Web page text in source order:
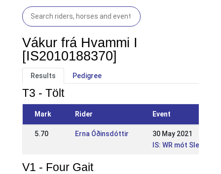
Vákur frá Hvammi I
[IS2010188370]
Results Pedigree
T3 - Tölt
Mark Rider Event
5.70 Erna Óðinsdóttir
30 May 2021
IS: WR mót Sleipnis
V1 - Four Gait